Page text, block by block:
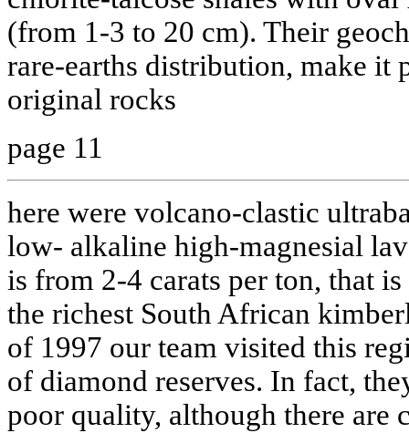
(from 1-3 to 20 cm). Their
rare-earths distribution, make it
original rocks
page 11
here were volcano-clastic
low- alkaline high-magnesial
is from 2-4 carats per ton, that
the richest South African
of 1997 our team visited this
of diamond reserves. In fact,
poor quality, although there are